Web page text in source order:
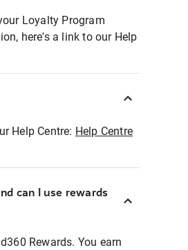
Loyalty Program
here's a link to our Help
Help Centre: Help Centre
can I use rewards
Rewards. You earn